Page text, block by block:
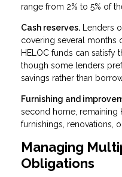
range from 2% to 5% of
Cash reserves. Lenders
covering several months
HELOC funds can satisfy
though some lenders
savings rather than
Furnishing and
second home, remaining
furnishings, renovations,
Managing
Obligations